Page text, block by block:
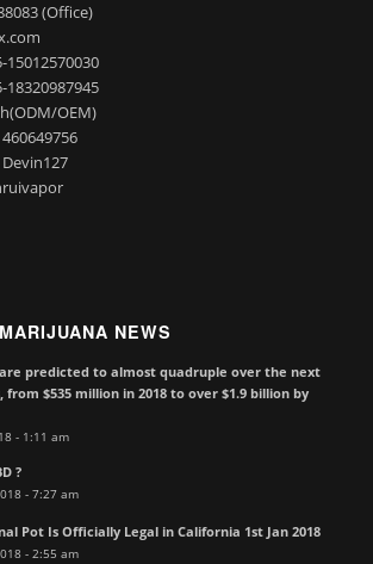
(Office)
OEM)
NEWS
are predicted to almost quadruple over the next
from $535 million in 2018 to over $1.9 billion by
- 1:11 am
?
- 7:27 am
Pot Is Officially Legal in California 1st Jan 2018
- 2:55 am